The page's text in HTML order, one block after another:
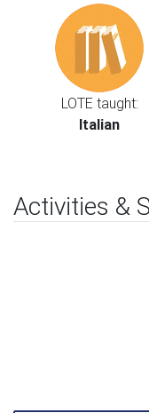
LOTE taught:
Italian
Activities &